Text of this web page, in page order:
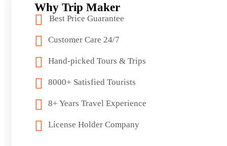
Why Trip Maker
Best Price Guarantee
Customer Care 24/7
Hand-picked Tours & Trips
8000+ Satisfied Tourists
8+ Years Travel Experience
License Holder Company